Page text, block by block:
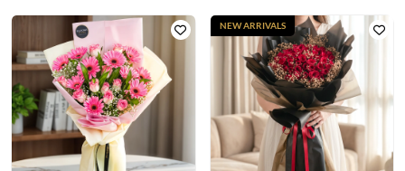
NEW ARRIVALS